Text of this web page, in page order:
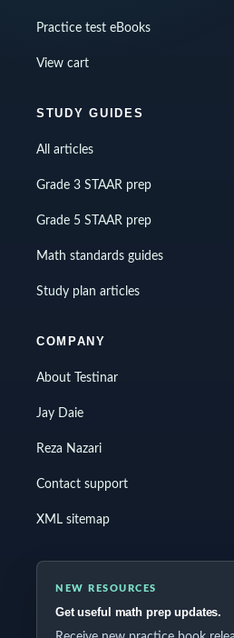
Practice test eBooks
View cart
STUDY GUIDES
All articles
Grade 3 STAAR prep
Grade 5 STAAR prep
Math standards guides
Study plan articles
COMPANY
About Testinar
Jay Daie
Reza Nazari
Contact support
XML sitemap
NEW RESOURCES
Get useful math prep updates.